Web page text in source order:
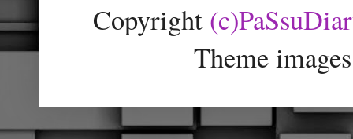
Copyright
Theme